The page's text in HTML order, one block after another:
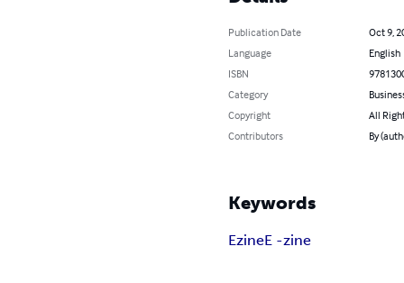
Publication Date
Oct 9,
Language
English
ISBN
Category
Copyright
All
Contributors
By
Keywords
EzineE -zine